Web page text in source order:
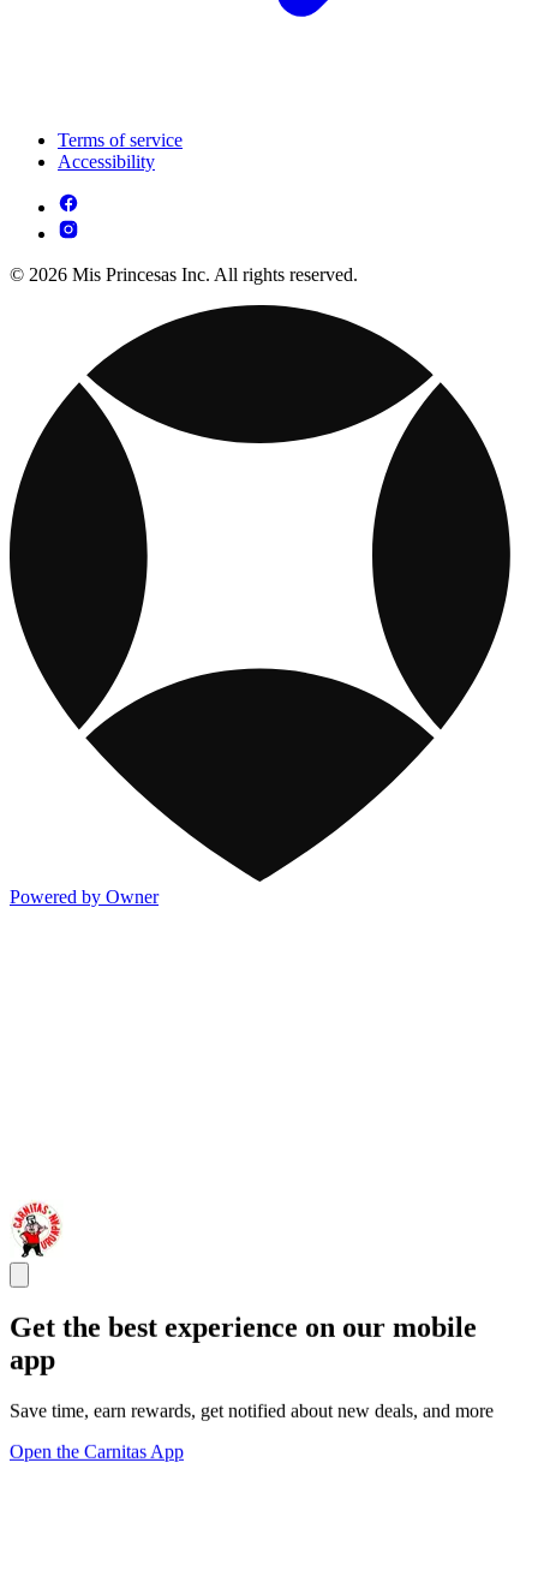
Terms of service
Accessibility
© 2026 Mis Princesas Inc. All rights reserved.
Powered by Owner
Get the best experience on our mobile
app
Save time, earn rewards, get notified about new deals, and more
Open the Carnitas App